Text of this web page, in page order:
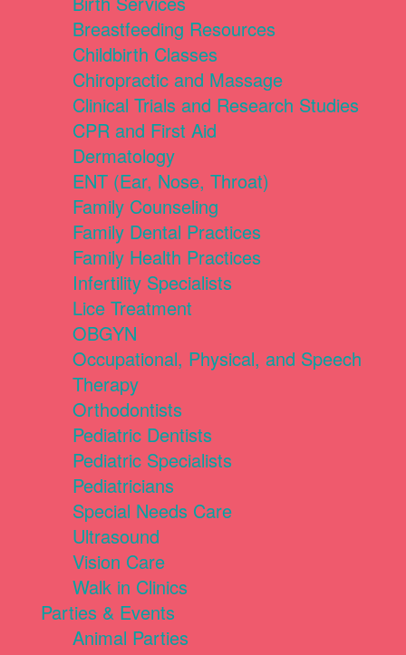
Breastfeeding Resources
Childbirth Classes
Chiropractic and Massage
Clinical Trials and Research Studies
CPR and First Aid
Dermatology
ENT (Ear, Nose, Throat)
Family Counseling
Family Dental Practices
Family Health Practices
Infertility Specialists
Lice Treatment
OBGYN
Occupational, Physical, and Speech
Therapy
Orthodontists
Pediatric Dentists
Pediatric Specialists
Pediatricians
Special Needs Care
Ultrasound
Vision Care
Walk in Clinics
Parties & Events
Animal Parties